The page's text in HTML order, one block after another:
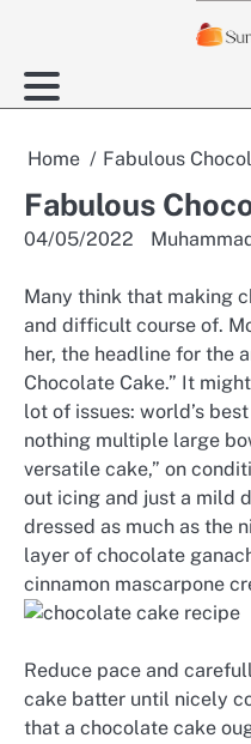
content
Home Fabulous
Fabulous
04/05/2022
Many think that making
and difficult course of.
her, the headline for the
Chocolate Cake.” It
lot of issues: world’s
nothing multiple large
versatile cake,” on
out icing and just a mild
dressed as much as the
layer of chocolate
cinnamon mascarpone
Reduce pace and
cake batter until nicely
that a chocolate cake